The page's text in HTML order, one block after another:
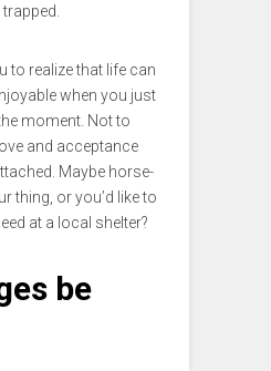
to realize that life can
when you just
moment. Not to
and acceptance
Maybe horse-
thing, or you’d like to
at a local shelter?
be